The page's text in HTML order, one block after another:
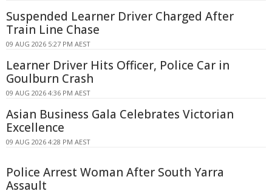
Suspended Learner Driver Charged After
Train Line Chase
09 AUG 2026 5:27 PM AEST
Learner Driver Hits Officer, Police Car in
Goulburn Crash
09 AUG 2026 4:36 PM AEST
Asian Business Gala Celebrates Victorian
Excellence
09 AUG 2026 4:28 PM AEST
Police Arrest Woman After South Yarra
Assault